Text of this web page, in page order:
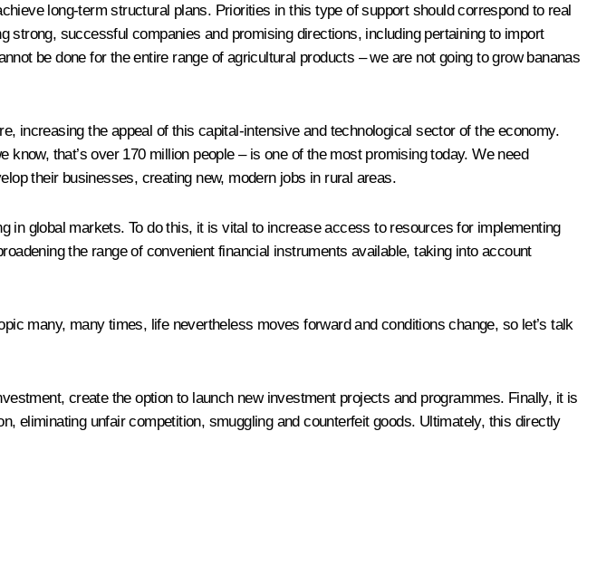
long-term structural plans. Priorities in this type of support should correspond to real
successful companies and promising directions, including pertaining to import
be done for the entire range of agricultural products – we are not going to grow bananas
increasing the appeal of this capital-intensive and technological sector of the economy.
that’s over 170 million people – is one of the most promising today. We need
their businesses, creating new, modern jobs in rural areas.
global markets. To do this, it is vital to increase access to resources for implementing
the range of convenient financial instruments available, taking into account
many, many times, life nevertheless moves forward and conditions change, so let’s talk
create the option to launch new investment projects and programmes. Finally, it is
eliminating unfair competition, smuggling and counterfeit goods. Ultimately, this directly